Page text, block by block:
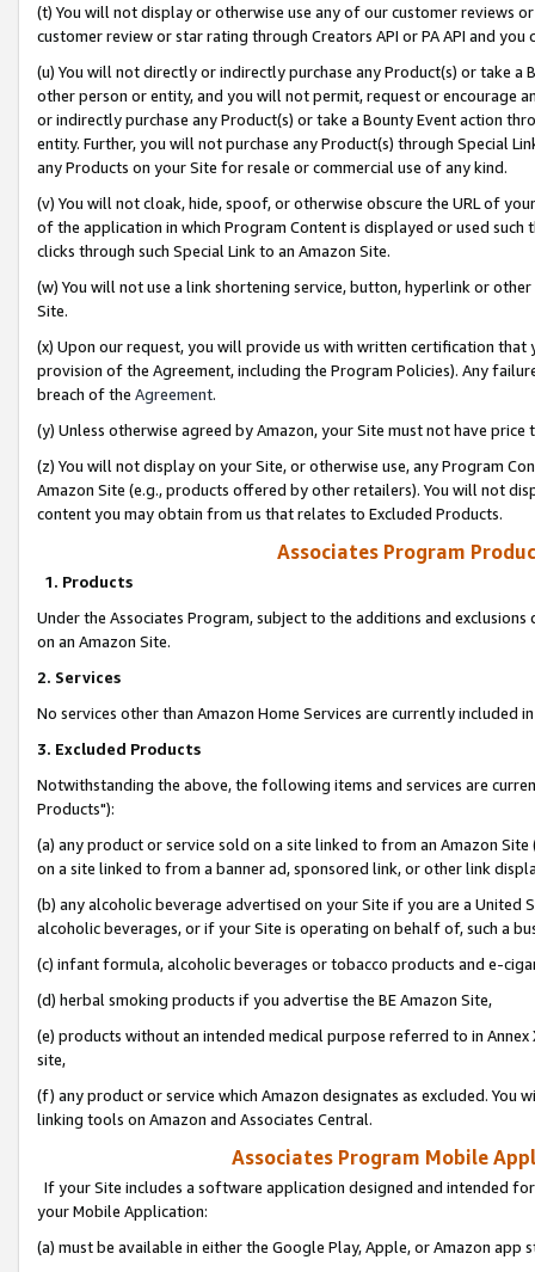
(t) You will not display or otherwise use any of our customer reviews
customer review or star rating through Creators API or PA API and
(u) You will not directly or indirectly purchase any Product(s) or take
other person or entity, and you will not permit, request or encourage
or indirectly purchase any Product(s) or take a Bounty Event action
entity. Further, you will not purchase any Product(s) through Special
any Products on your Site for resale or commercial use of any kind.
(v) You will not cloak, hide, spoof, or otherwise obscure the URL of
of the application in which Program Content is displayed or used
clicks through such Special Link to an Amazon Site.
(w) You will not use a link shortening service, button, hyperlink or
Site.
(x) Upon our request, you will provide us with written certification
provision of the Agreement, including the Program Policies). Any
breach of the Agreement.
(y) Unless otherwise agreed by Amazon, your Site must not have
(z) You will not display on your Site, or otherwise use, any Program
Amazon Site (e.g., products offered by other retailers). You will not
content you may obtain from us that relates to Excluded Products.
Associates Program
1. Products
Under the Associates Program, subject to the additions and
on an Amazon Site.
2. Services
No services other than Amazon Home Services are currently included
3. Excluded Products
Notwithstanding the above, the following items and services are
Products"):
(a) any product or service sold on a site linked to from an Amazon
on a site linked to from a banner ad, sponsored link, or other link
(b) any alcoholic beverage advertised on your Site if you are a
alcoholic beverages, or if your Site is operating on behalf of, such a
(c) infant formula, alcoholic beverages or tobacco products and e-
(d) herbal smoking products if you advertise the BE Amazon Site,
(e) products without an intended medical purpose referred to in
site,
(f) any product or service which Amazon designates as excluded. You
linking tools on Amazon and Associates Central.
Associates Program Mobile
If your Site includes a software application designed and intended
your Mobile Application:
(a) must be available in either the Google Play, Apple, or Amazon app